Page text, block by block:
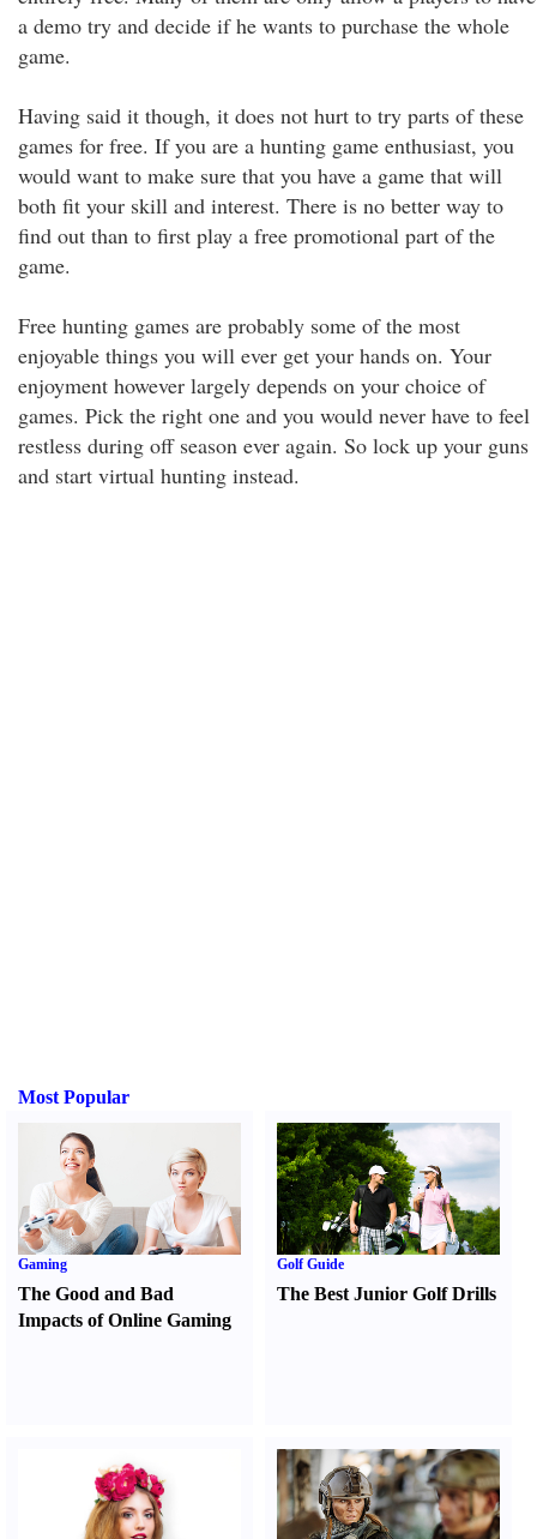
a demo try and decide if he wants to purchase the whole
game.
Having said it though, it does not hurt to try parts of these
games for free. If you are a hunting game enthusiast, you
would want to make sure that you have a game that will
both fit your skill and interest. There is no better way to
find out than to first play a free promotional part of the
game.
Free hunting games are probably some of the most
enjoyable things you will ever get your hands on. Your
enjoyment however largely depends on your choice of
games. Pick the right one and you would never have to feel
restless during off season ever again. So lock up your guns
and start virtual hunting instead.
Most Popular
Gaming
The Good and Bad
Impacts of Online Gaming
Golf Guide
The Best Junior Golf Drills